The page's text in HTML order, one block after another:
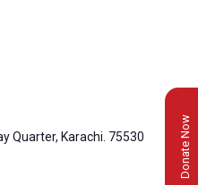
Quarter, Karachi. 75530
Donate Now